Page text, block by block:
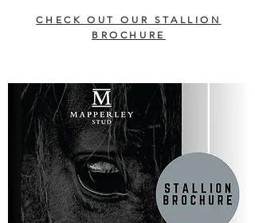
CHECK OUT OUR STALLION
BROCHURE